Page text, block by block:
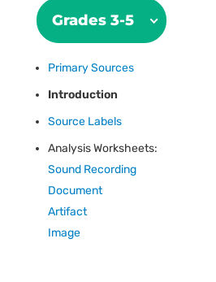
Grades 3-5
Primary Sources
Introduction
Source Labels
Analysis Worksheets:
Sound Recording
Document
Artifact
Image